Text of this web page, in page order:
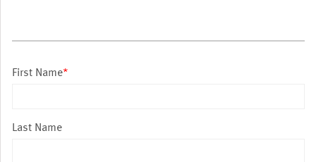
First Name*
Last Name